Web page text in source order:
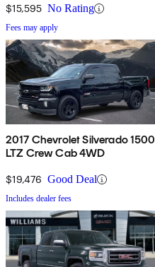
$15,595 No Rating
Fees may apply
2017 Chevrolet Silverado 1500
LTZ Crew Cab 4WD
$19,476 Good Deal
Includes dealer fees